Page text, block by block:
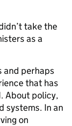
take the
as a
and perhaps
that has
About policy,
systems. In an
on